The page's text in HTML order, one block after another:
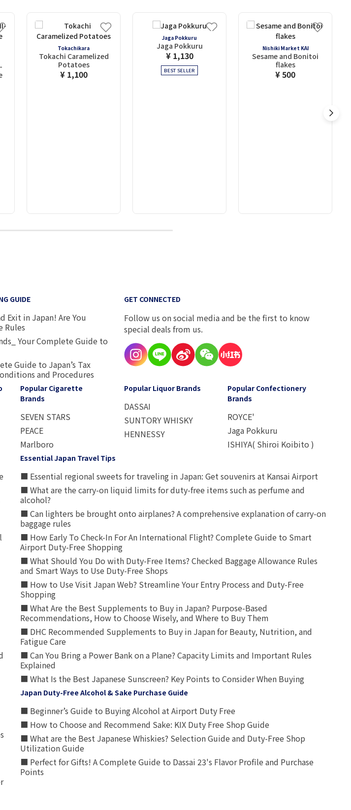
Tokachikara
Tokachi Caramelized
Potatoes
¥ 1,100
Jaga Pokkuru
Jaga Pokkuru
¥ 1,130
BEST SELLER
Nishiki Market KAI
Sesame and Bonitoi
flakes
¥ 500
5 6 7 8 9
GUIDE
Exit in Japan! Are You
Rules
Your Complete Guide to
Guide to Japan’s Tax
and Procedures
GET CONNECTED
Follow us on social media and be the first to know
special deals from us.
Popular Cigarette
Brands
SEVEN STARS
PEACE
Marlboro
Popular Liquor Brands
DASSAI
SUNTORY WHISKY
HENNESSY
Popular Confectionery
Brands
ROYCE'
Jaga Pokkuru
ISHIYA( Shiroi Koibito )
Essential Japan Travel Tips
■ Essential regional sweets for traveling in Japan: Get souvenirs at Kansai Airport
■ What are the carry-on liquid limits for duty-free items such as perfume and
alcohol?
■ Can lighters be brought onto airplanes? A comprehensive explanation of carry-on
baggage rules
■ How Early To Check-In For An International Flight? Complete Guide to Smart
Airport Duty-Free Shopping
■ What Should You Do with Duty-Free Items? Checked Baggage Allowance Rules
and Smart Ways to Use Duty-Free Shops
■ How to Use Visit Japan Web? Streamline Your Entry Process and Duty-Free
Shopping
■ What Are the Best Supplements to Buy in Japan? Purpose-Based
Recommendations, How to Choose Wisely, and Where to Buy Them
■ DHC Recommended Supplements to Buy in Japan for Beauty, Nutrition, and
Fatigue Care
■ Can You Bring a Power Bank on a Plane? Capacity Limits and Important Rules
Explained
■ What Is the Best Japanese Sunscreen? Key Points to Consider When Buying
Japan Duty-Free Alcohol & Sake Purchase Guide
■ Beginner’s Guide to Buying Alcohol at Airport Duty Free
■ How to Choose and Recommend Sake: KIX Duty Free Shop Guide
■ What are the Best Japanese Whiskies? Selection Guide and Duty-Free Shop
Utilization Guide
■ Perfect for Gifts! A Complete Guide to Dassai 23's Flavor Profile and Purchase
Points